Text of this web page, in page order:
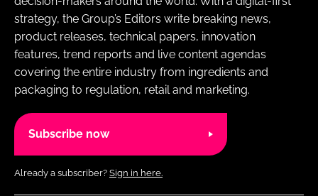
strategy, the Group’s Editors write breaking news,
product releases, technical papers, innovation
features, trend reports and live content agendas
covering the entire industry from ingredients and
packaging to regulation, retail and marketing.
Subscribe now
Already a subscriber? Sign in here.